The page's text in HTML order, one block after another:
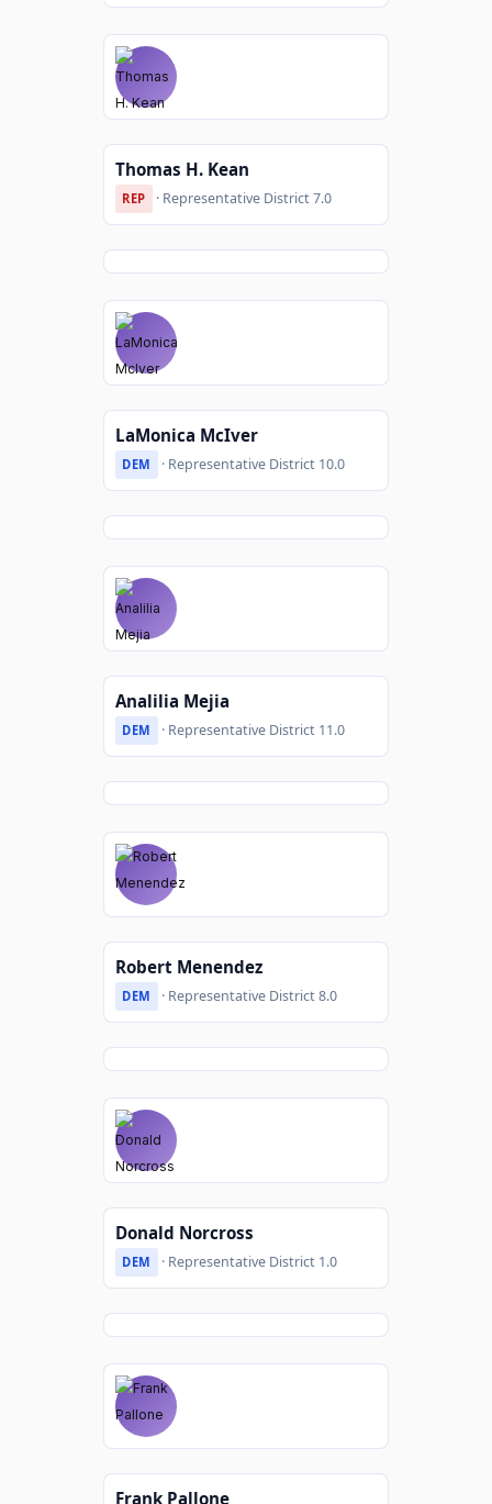
Thomas H. Kean
REP · Representative District 7.0
LaMonica McIver
DEM · Representative District 10.0
Analilia Mejia
DEM · Representative District 11.0
Robert Menendez
DEM · Representative District 8.0
Donald Norcross
DEM · Representative District 1.0
Frank Pallone